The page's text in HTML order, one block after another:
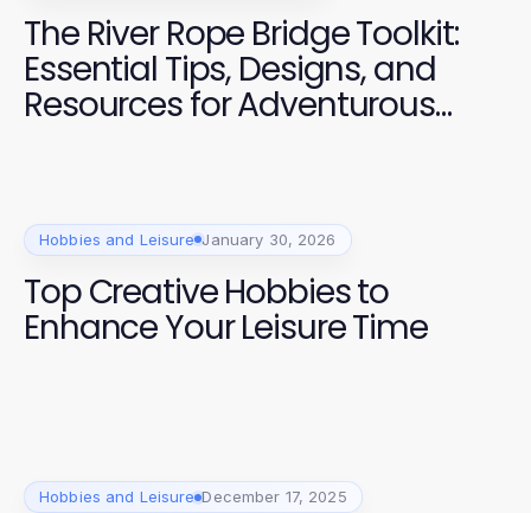
The River Rope Bridge Toolkit:
Essential Tips, Designs, and
Resources for Adventurous
Hobbies and Leisure January 30, 2026
Top Creative Hobbies to
Enhance Your Leisure Time
Hobbies and Leisure December 17, 2025